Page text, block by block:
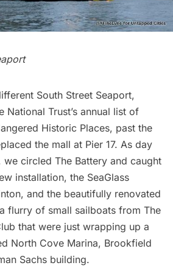
South Street Seaport,
National Trust’s annual list of
Historic Places, past the
the mall at Pier 17. As day
we circled The Battery and caught
installation, the SeaGlass
, and the beautifully renovated
flurry of small sailboats from The
that were just wrapping up a
North Cove Marina, Brookfield
Sachs building.